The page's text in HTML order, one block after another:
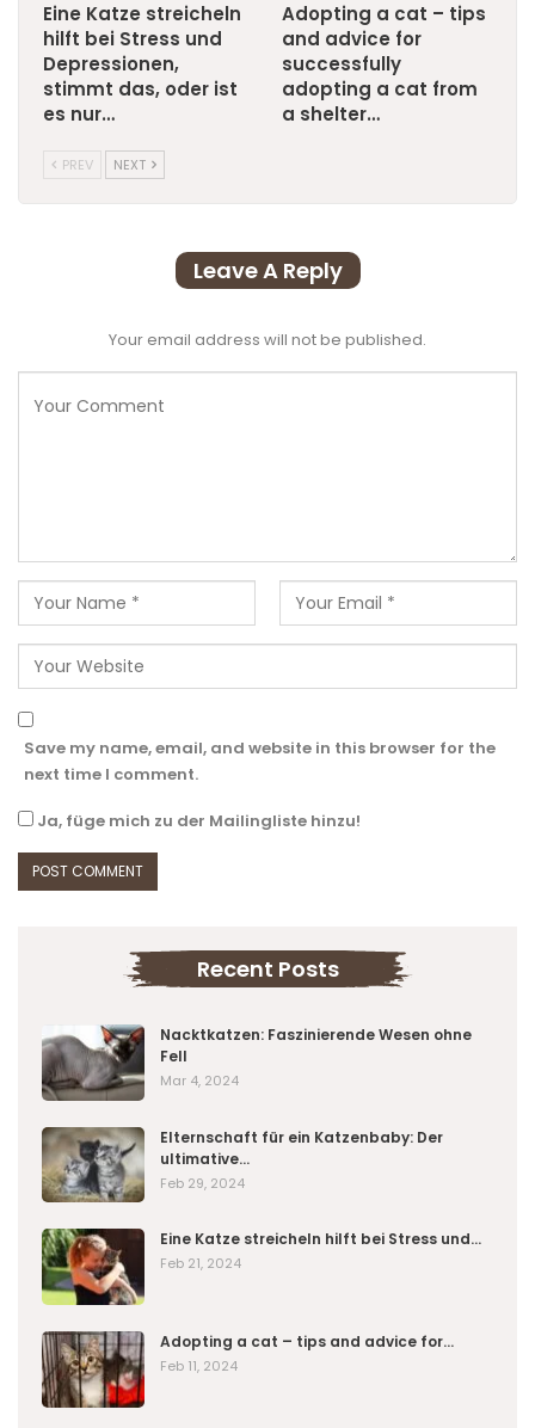
Eine Katze streicheln
hilft bei Stress und
Depressionen,
stimmt das, oder ist
es nur…
Adopting a cat – tips
and advice for
successfully
adopting a cat from
a shelter…
PREV NEXT
Leave A Reply
Your email address will not be published.
Save my name, email, and website in this browser for the
next time I comment.
Ja, füge mich zu der Mailingliste hinzu!
Recent Posts
Nacktkatzen: Faszinierende Wesen ohne
Fell
Mar 4, 2024
Elternschaft für ein Katzenbaby: Der
ultimative…
Feb 29, 2024
Eine Katze streicheln hilft bei Stress und…
Feb 21, 2024
Adopting a cat – tips and advice for…
Feb 11, 2024